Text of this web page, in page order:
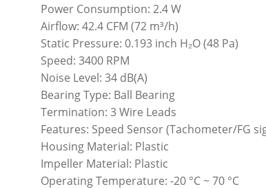
Power Consumption: 2.4 W
Airflow: 42.4 CFM (72 m³/h)
Static Pressure: 0.193 inch H₂O (48 Pa)
Speed: 3400 RPM
Noise Level: 34 dB(A)
Bearing Type: Ball Bearing
Termination: 3 Wire Leads
Features: Speed Sensor (Tachometer/FG
Housing Material: Plastic
Impeller Material: Plastic
Operating Temperature: -20 °C ~ 70 °C